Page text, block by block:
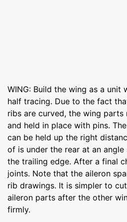
WING: Build the wing as a unit
half tracing. Due to the fact
ribs are curved, the wing parts
and held in place with pins.
can be held up the right
of is under the rear at an
the trailing edge. After a final
joints. Note that the aileron
rib drawings. It is simpler to
aileron parts after the other
firmly.